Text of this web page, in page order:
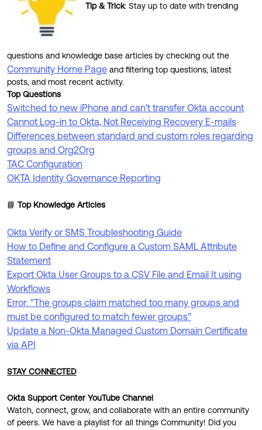
Tip & Trick: Stay up to date with trending
questions and knowledge base articles by checking out the
Community Home Page and filtering top questions, latest
posts, and most recent activity.
Top Questions
Switched to new iPhone and can't transfer Okta account
Cannot Log-in to Okta, Not Receiving Recovery E-mails
Differences between standard and custom roles regarding
groups and Org2Org
TAC Configuration
OKTA Identity Governance Reporting
📘 Top Knowledge Articles
Okta Verify or SMS Troubleshooting Guide
How to Define and Configure a Custom SAML Attribute
Statement
Export Okta User Groups to a CSV File and Email It using
Workflows
Error: "The groups claim matched too many groups and
must be configured to match fewer groups"
Update a Non-Okta Managed Custom Domain Certificate
via API
STAY CONNECTED
Okta Support Center YouTube Channel
Watch, connect, grow, and collaborate with an entire community
of peers. We have a playlist for all things Community! Did you